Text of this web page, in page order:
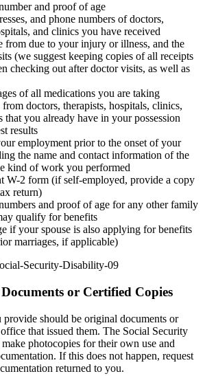
and proof of age
and phone numbers of doctors,
and clinics you have received
from due to your injury or illness, and the
(we suggest keeping copies of all receipts
checking out after doctor visits, as well as
of all medications you are taking
doctors, therapists, hospitals, clinics,
that you already have in your possession
results
employment prior to the onset of your
the name and contact information of the
kind of work you performed
W-2 form (if self-employed, provide a copy
return)
and proof of age for any other family
qualify for benefits
if your spouse is also applying for benefits
marriages, if applicable)
or Certified Copies
should be original documents or
that issued them. The Social Security
photocopies for their own use and
If this does not happen, request
returned to you.